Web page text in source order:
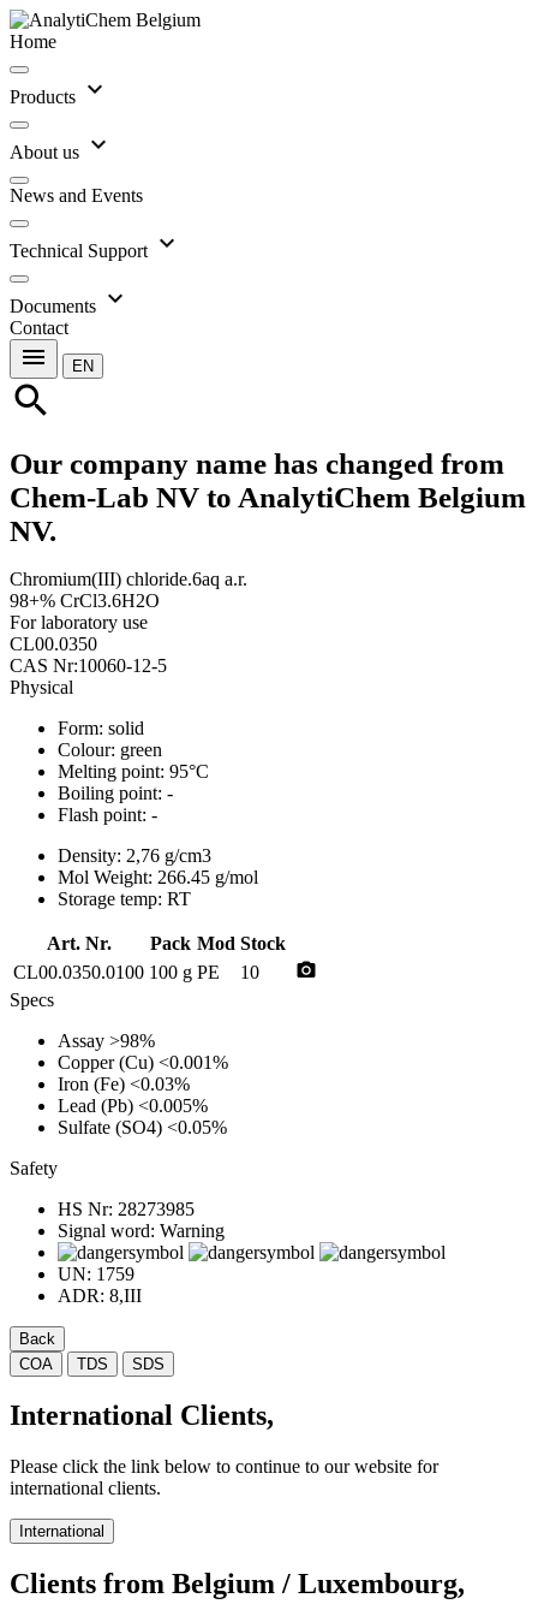
Home
Products expand_more
About us expand_more
News and Events
Technical Support expand_more
Documents expand_more
Contact
menu EN
search
Our company name has changed from
Chem-Lab NV to AnalytiChem Belgium
NV.
Chromium(III) chloride.6aq a.r.
98+% CrCl3.6H2O
For laboratory use
CL00.0350
CAS Nr:10060-12-5
Physical
Form: solid
Colour: green
Melting point: 95°C
Boiling point: -
Flash point: -
Density: 2,76 g/cm3
Mol Weight: 266.45 g/mol
Storage temp: RT
Art. Nr. Pack Mod Stock
CL00.0350.0100 100 g PE 10 photo_camera
Specs
Assay >98%
Copper (Cu) <0.001%
Iron (Fe) <0.03%
Lead (Pb) <0.005%
Sulfate (SO4) <0.05%
Safety
HS Nr: 28273985
Signal word: Warning
UN: 1759
ADR: 8,III
Back
COA
TDS SDS
International Clients,
Please click the link below to continue to our website for
international clients.
International
Clients from Belgium / Luxembourg,